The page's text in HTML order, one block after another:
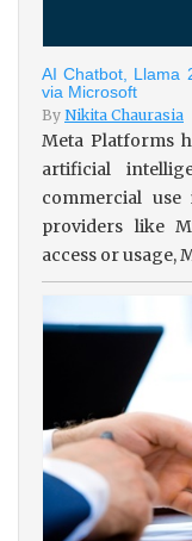
AI Chatbot, Llama
via Microsoft
By Nikita Chaurasia
Meta Platforms
artificial
commercial
providers like
access or usage,